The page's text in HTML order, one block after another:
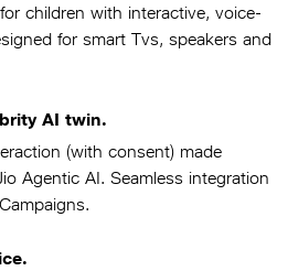
children with interactive, voice-
for smart Tvs, speakers and
AI twin.
(with consent) made
Agentic AI. Seamless integration